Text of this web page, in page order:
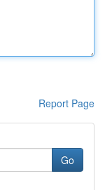
Report Page
Go